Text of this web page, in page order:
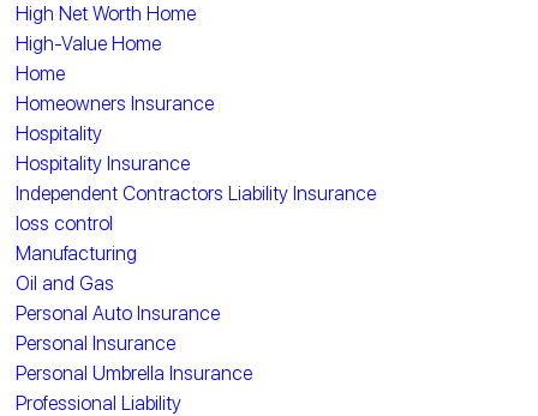
High Net Worth Home
High-Value Home
Home
Homeowners Insurance
Hospitality
Hospitality Insurance
Independent Contractors Liability Insurance
loss control
Manufacturing
Oil and Gas
Personal Auto Insurance
Personal Insurance
Personal Umbrella Insurance
Professional Liability